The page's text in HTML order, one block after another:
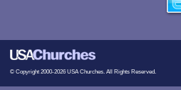
© Copyright 2000-2026 USA Churches. All Rights Reserved.